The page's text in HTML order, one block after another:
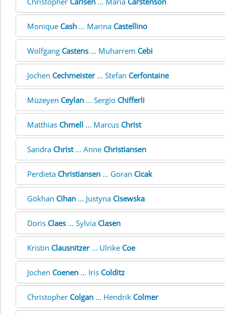
Monique Cash ... Marina Castellino
Wolfgang Castens ... Muharrem Cebi
Jochen Cechmeister... Stefan Cerfontaine
Müzeyen Ceylan ... Sergio Chifferli
Matthias Chmell ... Marcus Christ
Sandra Christ... Anne Christiansen
Perdieta Christiansen ... Goran Cicak
Gökhan Cihan ... Justyna Cisewska
Doris Claes ... Sylvia Clasen
Kristin Clausnitzer... Ulrike Coe
Jochen Coenen ... Iris Colditz
Christopher Colgan ... Hendrik Colmer